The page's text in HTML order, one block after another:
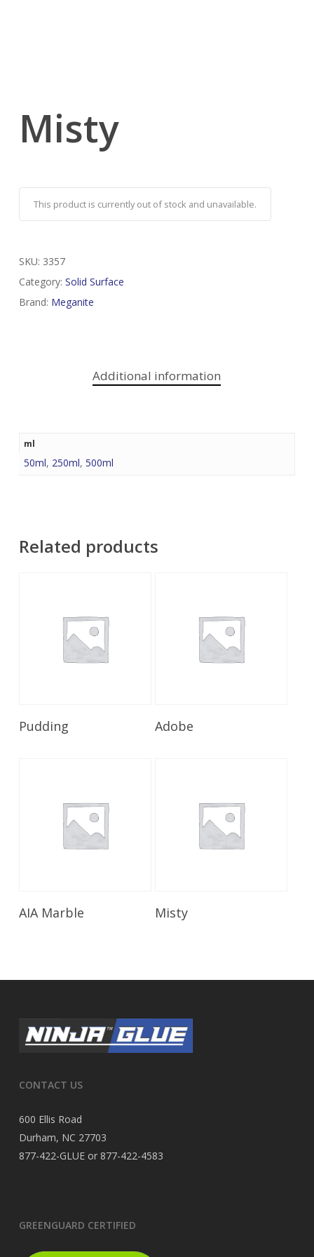
Misty
This product is currently out of stock and unavailable.
SKU: 3357
Category: Solid Surface
Brand: Meganite
Additional information
ml
50ml, 250ml, 500ml
Related products
Pudding Adobe
Read More
AIA Marble Misty
CONTACT US
600 Ellis Road
Durham, NC 27703
877-422-GLUE or 877-422-4583
GREENGUARD CERTIFIED